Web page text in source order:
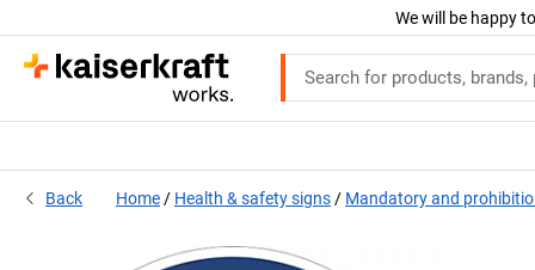
We will be happy
Back Home Health & safety signs Mandatory and